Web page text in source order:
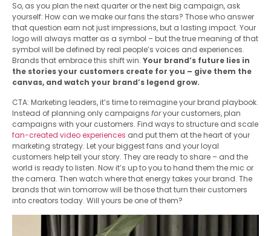
So, as you plan the next quarter or the next big campaign, ask
yourself: How can we make our fans the stars? Those who answer
that question earn not just impressions, but a lasting impact. Your
logo will always matter as a symbol – but the true meaning of that
symbol will be defined by real people’s voices and experiences.
Brands that embrace this shift win. Your brand’s future lies in
the stories your customers create for you – give them the
canvas, and watch your brand’s legend grow.
CTA: Marketing leaders, it’s time to reimagine your brand playbook.
Instead of planning only campaigns foryour customers, plan
campaigns with your customers. Find ways to structure and scale
fan-created video experiences and put them at the heart of your
marketing strategy. Let your biggest fans and your loyal
customers help tell your story. They are ready to share – and the
world is ready to listen. Now it’s up to you to hand them the mic or
the camera. Then watch where that energy takes your brand. The
brands that win tomorrow will be those that turn their customers
into creators today. Will yours be one of them?